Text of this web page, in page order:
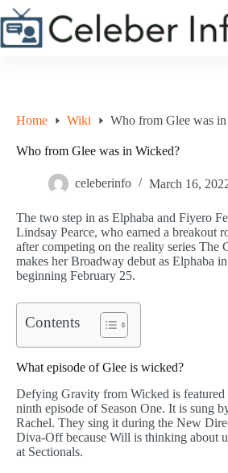
Skip
to
content
Home Wiki Who from Glee was
Who from Glee was in Wicked?
celeberinfo March 16,
The two step in as Elphaba and Fiyero
Lindsay Pearce, who earned a breakout
after competing on the reality series The
makes her Broadway debut as Elphaba
beginning February 25.
Contents
What episode of Glee is wicked?
Defying Gravity from Wicked is featured
ninth episode of Season One. It is sung
Rachel. They sing it during the New
Diva-Off because Will is thinking about
at Sectionals.